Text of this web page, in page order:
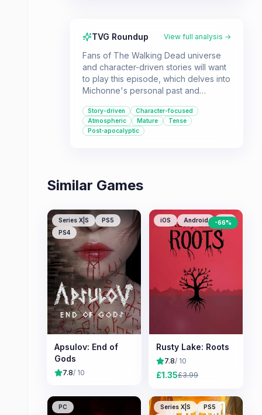
TVG Roundup View full analysis →
Fans of The Walking Dead universe
and character-driven stories will want
to play this episode, which delves into
Michonne's personal past and
invested in her story arc.
Story-driven
Character-focused
Atmospheric
Mature
Tense
Post-apocalyptic
Similar Games
Series X|S
PS5
PS4
Apsulov: End of
Gods
7.8/ 10
iOS Android PC
-66%
Rusty Lake: Roots
7.8/ 10
£1.35£3.99
PC Series X|S
PS5